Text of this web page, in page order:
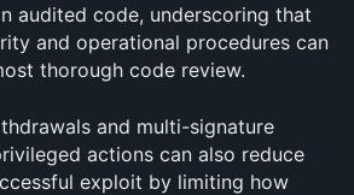
audited code, underscoring that
and operational procedures can
thorough code review.
and multi-signature
actions can also reduce
exploit by limiting how